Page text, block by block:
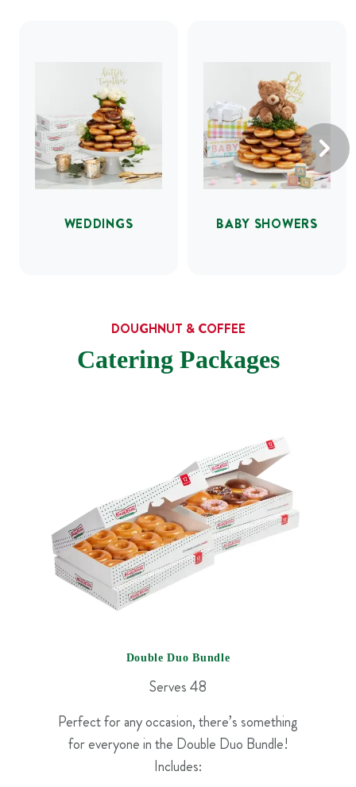
WEDDINGS BABY SHOWERS
DOUGHNUT & COFFEE
Catering Packages
Double Duo Bundle
Serves 48
Perfect for any occasion, there’s something
for everyone in the Double Duo Bundle!
Includes: